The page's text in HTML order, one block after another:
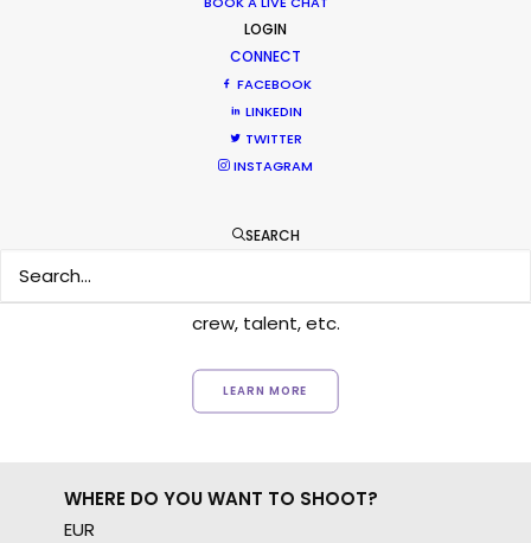
LOGIN
CONNECT
FACEBOOK
LINKEDIN
TWITTER
INSTAGRAM
SEARCH
crew, talent, etc.
LEARN MORE
WHERE DO YOU WANT TO SHOOT?
EUR